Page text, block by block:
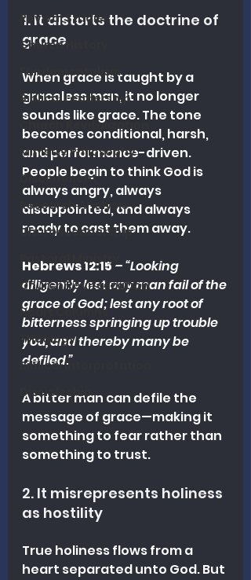
Revival Studies
Church History
Fundamentalism
Biblical Leadership
Church Revitalization
Ministry Philosophy
Discernment
Research Analysis
Church Leadership
Pastoral Ministry
Church Revitalization
Heart Columns
Theology
Biblical Interpretation
Discipleship
1. It distorts the doctrine of
grace
When grace is taught by a
graceless man, it no longer
sounds like grace. The tone
becomes conditional, harsh,
and performance-driven.
People begin to think God is
always angry, always
disappointed, and always
ready to cast them away.
Hebrews 12:15 – “Looking
diligently lest any man fail of the
grace of God; lest any root of
bitterness springing up trouble
you, and thereby many be
defiled.”
A bitter man can defile the
message of grace—making it
something to fear rather than
something to trust.
2. It misrepresents holiness
as hostility
True holiness flows from a
heart separated unto God. But